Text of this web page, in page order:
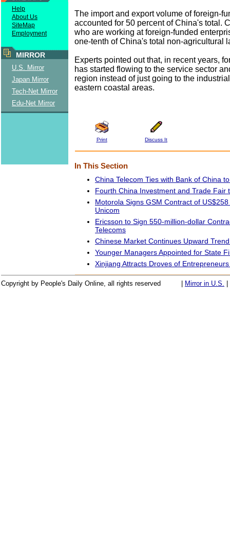
Help
About Us
SiteMap
Employment
MIRROR
U.S. Mirror
Japan Mirror
Tech-Net Mirror
Edu-Net Mirror
The import and export volume of foreign-
accounted for 50 percent of China's total.
who are working at foreign-funded
one-tenth of China's total non-agricultural
Experts pointed out that, in recent years,
has started flowing to the service sector
region instead of just going to the
eastern coastal areas.
Print Discuss It
In This Section
China Telecom Ties with Bank of China
Fourth China Investment and Trade Fair
Motorola Signs GSM Contract of
Unicom
Ericsson to Sign 550-million-dollar
Telecoms
Chinese Market Continues Upward
Younger Managers Appointed for State
Xinjiang Attracts Droves of
Copyright by People's Daily Online, all rights reserved Mirror in U.S.